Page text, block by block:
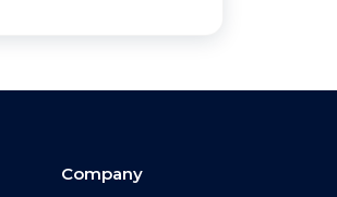
Company